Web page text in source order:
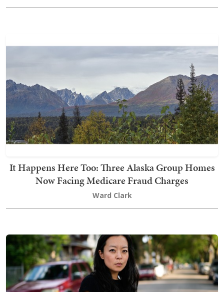
It Happens Here Too: Three Alaska Group Homes
Now Facing Medicare Fraud Charges
Ward Clark